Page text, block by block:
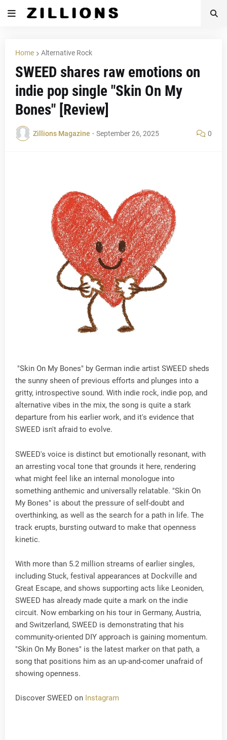
Home Alternative Rock
SWEED shares raw emotions on
indie pop single "Skin On My
Bones" [Review]
Zillions Magazine - September 26, 2025 0
"Skin On My Bones" by German indie artist SWEED sheds
the sunny sheen of previous efforts and plunges into a
gritty, introspective sound. With indie rock, indie pop, and
alternative vibes in the mix, the song is quite a stark
departure from his earlier work, and it's evidence that
SWEED isn't afraid to evolve.
SWEED's voice is distinct but emotionally resonant, with
an arresting vocal tone that grounds it here, rendering
what might feel like an internal monologue into
something anthemic and universally relatable. "Skin On
My Bones" is about the pressure of self-doubt and
overthinking, as well as the search for a path in life. The
track erupts, bursting outward to make that openness
kinetic.
With more than 5.2 million streams of earlier singles,
including Stuck, festival appearances at Dockville and
Great Escape, and shows supporting acts like Leoniden,
SWEED has already made quite a mark on the indie
circuit. Now embarking on his tour in Germany, Austria,
and Switzerland, SWEED is demonstrating that his
community-oriented DIY approach is gaining momentum.
"Skin On My Bones" is the latest marker on that path, a
song that positions him as an up-and-comer unafraid of
showing openness.
Discover SWEED on Instagram